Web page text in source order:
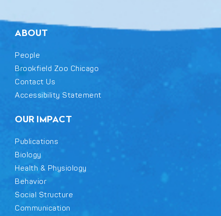
ABOUT
People
Brookfield Zoo Chicago
Contact Us
Accessibility Statement
OUR IMPACT
Publications
Biology
Health & Physiology
Behavior
Social Structure
Communication